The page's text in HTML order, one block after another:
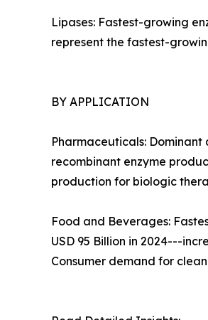
Lipases: Fastest-growing
represent the fastest-
BY APPLICATION
Pharmaceuticals:
recombinant enzyme
production for biologic
Food and Beverages:
USD 95 Billion in 2024---
Consumer demand for